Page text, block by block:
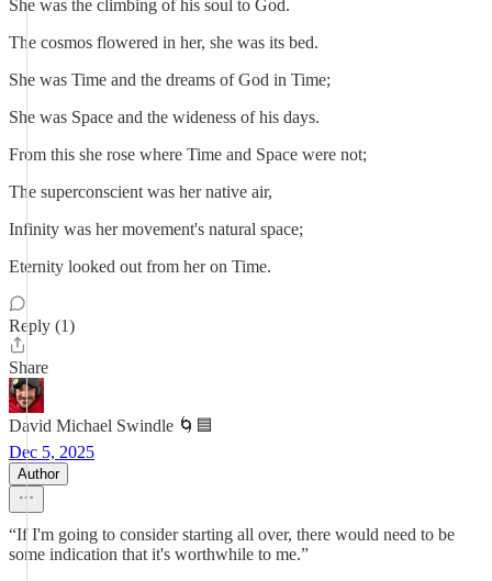
She was the climbing of his soul to God.
The cosmos flowered in her, she was its bed.
She was Time and the dreams of God in Time;
She was Space and the wideness of his days.
From this she rose where Time and Space were not;
The superconscient was her native air,
Infinity was her movement's natural space;
Eternity looked out from her on Time.
Reply (1)
Share
David Michael Swindle 🌀🟦
Dec 5, 2025
Author
“If I'm going to consider starting all over, there would need to be
some indication that it's worthwhile to me.”